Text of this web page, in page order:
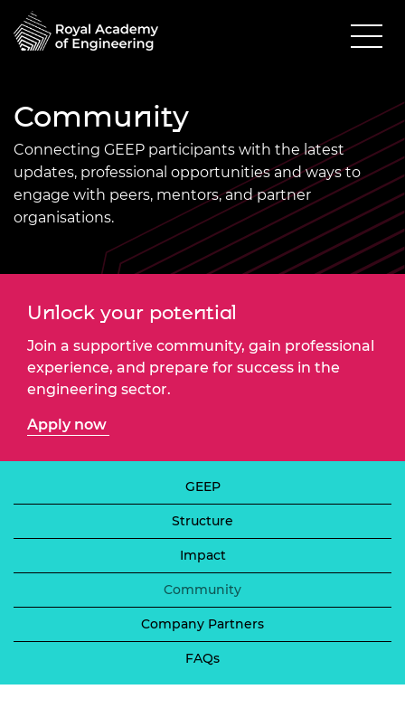
Community
Connecting GEEP participants with the latest
updates, professional opportunities and ways to
engage with peers, mentors, and partner
organisations.
Unlock your potential
Join a supportive community, gain professional
experience, and prepare for success in the
engineering sector.
Apply now
GEEP
Structure
Impact
Community
Company Partners
FAQs